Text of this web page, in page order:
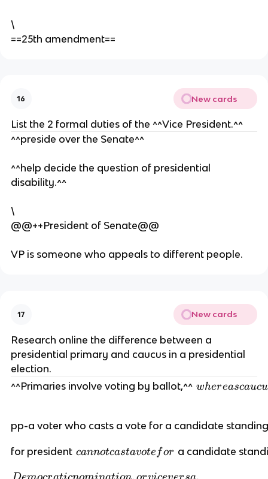
c
a
t
e
\
==25th amendment==
16 New cards
List the 2 formal duties of the ^^Vice President.^^
^^preside over the Senate^^
^^help decide the question of presidential
disability.^^
\
@@++President of Senate@@
VP is someone who appeals to different people.
17 New cards
Research online the difference between a
presidential primary and caucus in a presidential
election.
^^Primaries involve voting by ballot,^^ w
e
s
whereascaucu
pp-a voter who casts a vote for a candidate
for president c
cannotcastavote for a candidate
D